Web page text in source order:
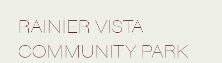
RAINIER VISTA
COMMUNITY PARK